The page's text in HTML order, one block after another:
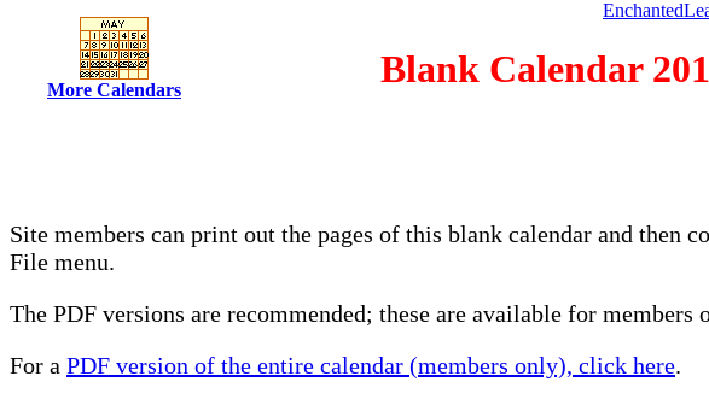
More Calendars Blank Calendar
Site members can print out the pages of this blank calendar and then
File menu.
The PDF versions are recommended; these are available for
For a PDF version of the entire calendar (members only), click here.